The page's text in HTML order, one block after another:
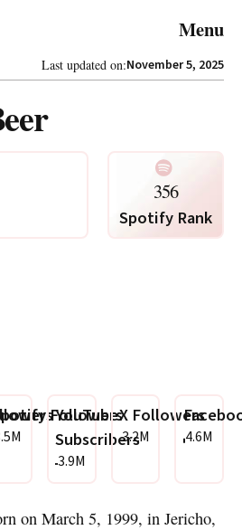
Menu
Last updated on:November 5, 2025
356
Spotify Rank
Followers
YouTube
Subscribers
3.9M
X Followers
3.2M 4.6M
on March 5, 1999, in Jericho,